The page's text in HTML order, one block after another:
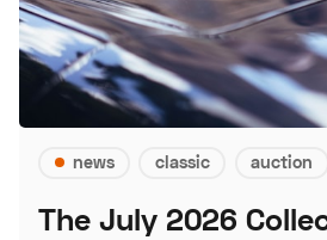
news classic auction
The July 2026